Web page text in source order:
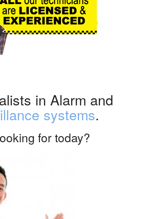
in Alarm and
systems.
for today?